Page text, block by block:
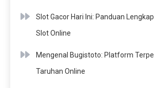
Slot Gacor Hari Ini: Panduan
Slot Online
Mengenal Bugistoto: Platform
Taruhan Online